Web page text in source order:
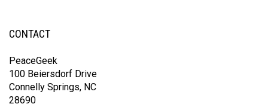
CONTACT
PeaceGeek
100 Beiersdorf Drive
Connelly Springs, NC
28690